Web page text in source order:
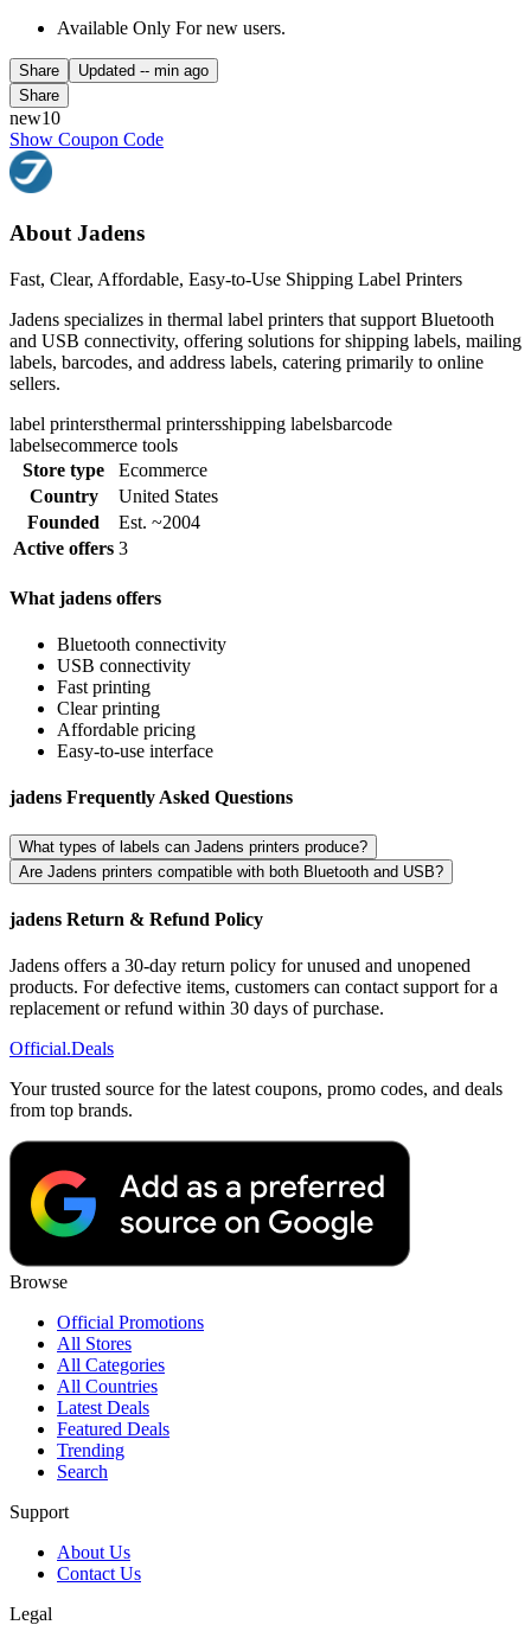
Available Only For new users.
Share Updated -- min ago
Share
new10
Show Coupon Code
About Jadens
Fast, Clear, Affordable, Easy-to-Use Shipping Label Printers
Jadens specializes in thermal label printers that support Bluetooth
and USB connectivity, offering solutions for shipping labels, mailing
labels, barcodes, and address labels, catering primarily to online
sellers.
label printersthermal printersshipping labelsbarcode
labelsecommerce tools
Store type
Ecommerce
Country
United States
Founded
Est. ~2004
Active offers 3
What jadens offers
Bluetooth connectivity
USB connectivity
Fast printing
Clear printing
Affordable pricing
Easy-to-use interface
jadens Frequently Asked Questions
What types of labels can Jadens printers produce?
Are Jadens printers compatible with both Bluetooth and USB?
jadens Return & Refund Policy
Jadens offers a 30-day return policy for unused and unopened
products. For defective items, customers can contact support for a
replacement or refund within 30 days of purchase.
Official.Deals
Your trusted source for the latest coupons, promo codes, and deals
from top brands.
Browse
Official Promotions
All Stores
All Categories
All Countries
Latest Deals
Featured Deals
Trending
Search
Support
About Us
Contact Us
Legal